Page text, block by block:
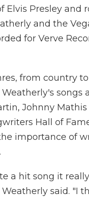
Elvis Presley and
and the
for Verve
from country
songs
Johnny
Hall of
importance of
a hit song it
said. "I